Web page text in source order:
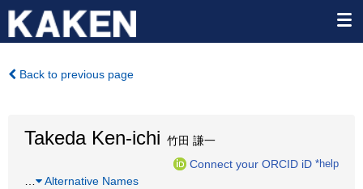
Back to previous page
Takeda Ken-ichi 竹田 謙一
Connect your ORCID iD *help
Alternative Names